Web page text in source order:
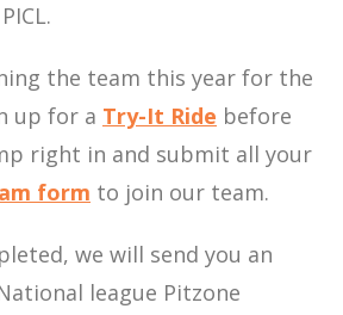
the team this year for the
up for a Try-It Ride before
right in and submit all your
form to join our team.
we will send you an
league Pitzone